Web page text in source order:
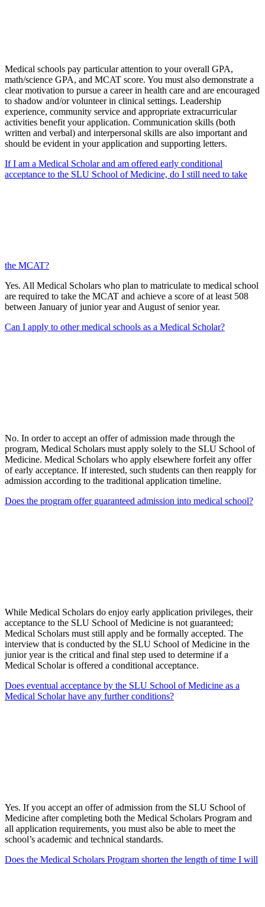
Medical schools pay particular attention to your overall GPA,
math/science GPA, and MCAT score. You must also demonstrate a
clear motivation to pursue a career in health care and are encouraged
to shadow and/or volunteer in clinical settings. Leadership
experience, community service and appropriate extracurricular
activities benefit your application. Communication skills (both
written and verbal) and interpersonal skills are also important and
should be evident in your application and supporting letters.
If I am a Medical Scholar and am offered early conditional
acceptance to the SLU School of Medicine, do I still need to take
the MCAT?
Yes. All Medical Scholars who plan to matriculate to medical school
are required to take the MCAT and achieve a score of at least 508
between January of junior year and August of senior year.
Can I apply to other medical schools as a Medical Scholar?
No. In order to accept an offer of admission made through the
program, Medical Scholars must apply solely to the SLU School of
Medicine. Medical Scholars who apply elsewhere forfeit any offer
of early acceptance. If interested, such students can then reapply for
admission according to the traditional application timeline.
Does the program offer guaranteed admission into medical school?
While Medical Scholars do enjoy early application privileges, their
acceptance to the SLU School of Medicine is not guaranteed;
Medical Scholars must still apply and be formally accepted. The
interview that is conducted by the SLU School of Medicine in the
junior year is the critical and final step used to determine if a
Medical Scholar is offered a conditional acceptance.
Does eventual acceptance by the SLU School of Medicine as a
Medical Scholar have any further conditions?
Yes. If you accept an offer of admission from the SLU School of
Medicine after completing both the Medical Scholars Program and
all application requirements, you must also be able to meet the
school’s academic and technical standards.
Does the Medical Scholars Program shorten the length of time I will